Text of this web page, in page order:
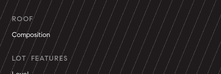
ROOF
Composition
LOT FEATURES